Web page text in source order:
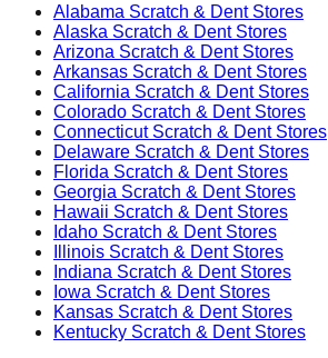
Alabama Scratch & Dent Stores
Alaska Scratch & Dent Stores
Arizona Scratch & Dent Stores
Arkansas Scratch & Dent Stores
California Scratch & Dent Stores
Colorado Scratch & Dent Stores
ConnecticutScratch & Dent Stores
Delaware Scratch & Dent Stores
Florida Scratch & Dent Stores
Georgia Scratch & Dent Stores
Hawaii Scratch & Dent Stores
Idaho Scratch & Dent Stores
Illinois Scratch & Dent Stores
Indiana Scratch & Dent Stores
Iowa Scratch & Dent Stores
Kansas Scratch & Dent Stores
Kentucky Scratch & Dent Stores